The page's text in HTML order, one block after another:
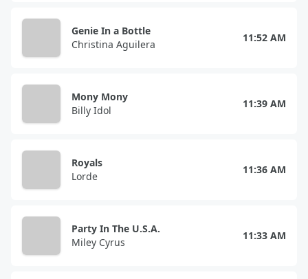
Genie In a Bottle
Christina Aguilera
11:52 AM
Mony Mony
Billy Idol
11:39 AM
Royals
Lorde
11:36 AM
Party In The U.S.A.
Miley Cyrus
11:33 AM